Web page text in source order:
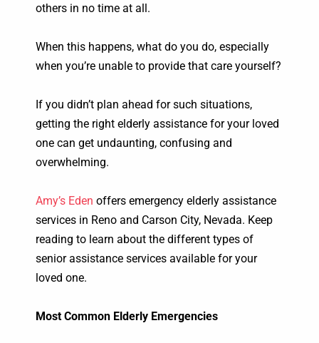
others in no time at all.
When this happens, what do you do, especially
when you’re unable to provide that care yourself?
If you didn’t plan ahead for such situations,
getting the right elderly assistance for your loved
one can get undaunting, confusing and
overwhelming.
Amy’s Eden offers emergency elderly assistance
services in Reno and Carson City, Nevada. Keep
reading to learn about the different types of
senior assistance services available for your
loved one.
Most Common Elderly Emergencies